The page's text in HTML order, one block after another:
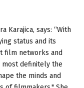
Karajica, says: “With
status and its
film networks and
most definitely the
the minds and